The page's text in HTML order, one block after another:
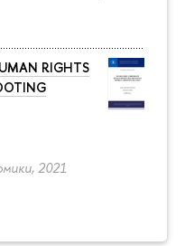
RIGHTS
2021